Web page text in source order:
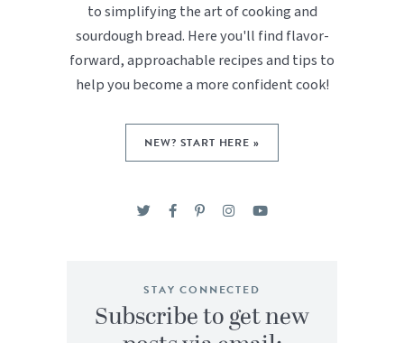
to simplifying the art of cooking and
sourdough bread. Here you'll find flavor-
forward, approachable recipes and tips to
help you become a more confident cook!
NEW? START HERE »
STAY CONNECTED
Subscribe to get new